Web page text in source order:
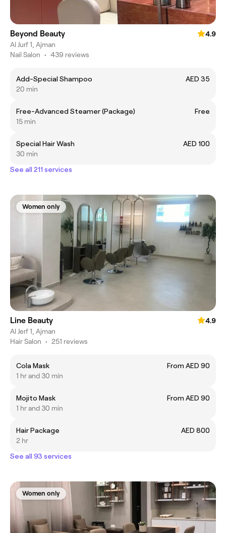
Beyond Beauty
4.9
Al Jurf 1, Ajman
Nail Salon • 439 reviews
Add-Special Shampoo
AED 35
20 min
Free-Advanced Steamer (Package)
Free
15 min
Special Hair Wash
AED 100
30 min
See all 211 services
Women only
Line Beauty
4.9
Al Jerf 1, Ajman
Hair Salon • 251 reviews
Cola Mask
From AED 90
1 hr and 30 min
Mojito Mask
From AED 90
1 hr and 30 min
Hair Package
AED 800
2 hr
See all 93 services
Women only